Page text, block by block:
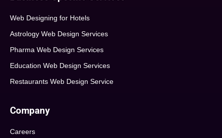
Web Designing for Hotels
Astrology Web Design Services
Pharma Web Design Services
Education Web Design Services
Restaurants Web Design Service
Company
Careers